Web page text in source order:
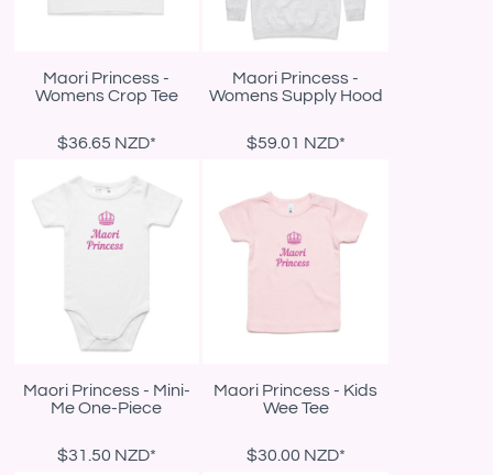
Maori Princess -
Womens Crop Tee
$36.65 NZD*
Maori Princess -
Womens Supply Hood
$59.01 NZD*
Maori Princess - Mini-
Me One-Piece
$31.50 NZD*
Maori Princess - Kids
Wee Tee
$30.00 NZD*